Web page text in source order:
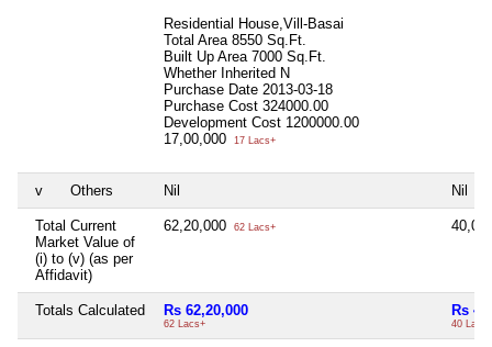
Residential House,Vill-Basai
Total Area 8550 Sq.Ft.
Built Up Area 7000 Sq.Ft.
Whether Inherited N
Purchase Date 2013-03-18
Purchase Cost 324000.00
Development Cost 1200000.00
17,00,000
17 Lacs+
v Others Nil Nil
Total Current
Market Value of
(i) to (v) (as per
Affidavit)
62,20,000 62 Lacs+
Totals Calculated Rs 62,20,000
62 Lacs+
Rs
40 Lacs+